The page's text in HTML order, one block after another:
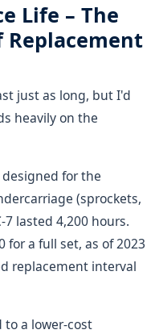
Life – The
Replacement
just as long, but I'd
heavily on the
for the
(sprockets,
7 lasted 4,200 hours.
for a full set, as of 2023
replacement interval
to a lower-cost